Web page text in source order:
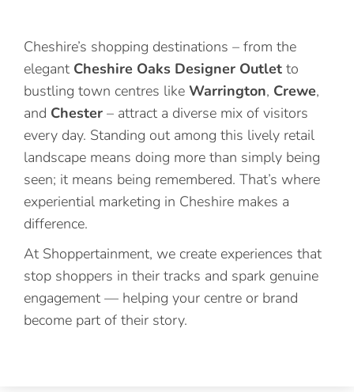
Cheshire’s shopping destinations – from the
elegant Cheshire Oaks Designer Outlet to
bustling town centres like Warrington, Crewe,
and Chester – attract a diverse mix of visitors
every day. Standing out among this lively retail
landscape means doing more than simply being
seen; it means being remembered. That’s where
experiential marketing in Cheshire makes a
difference.
At Shoppertainment, we create experiences that
stop shoppers in their tracks and spark genuine
engagement — helping your centre or brand
become part of their story.